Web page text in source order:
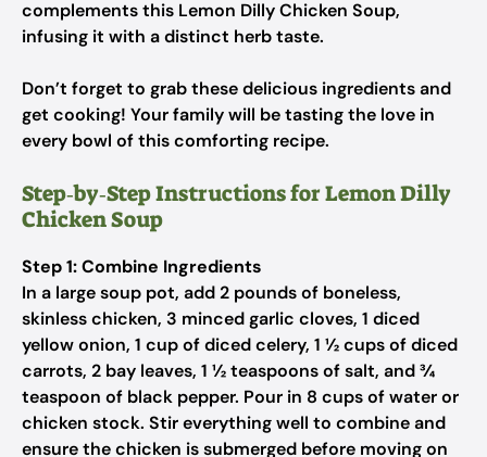
complements this Lemon Dilly Chicken Soup,
infusing it with a distinct herb taste.
Don’t forget to grab these delicious ingredients and
get cooking! Your family will be tasting the love in
every bowl of this comforting recipe.
Step‑by‑Step Instructions for Lemon Dilly
Chicken Soup
Step 1: Combine Ingredients
In a large soup pot, add 2 pounds of boneless,
skinless chicken, 3 minced garlic cloves, 1 diced
yellow onion, 1 cup of diced celery, 1 ½ cups of diced
carrots, 2 bay leaves, 1 ½ teaspoons of salt, and ¾
teaspoon of black pepper. Pour in 8 cups of water or
chicken stock. Stir everything well to combine and
ensure the chicken is submerged before moving on